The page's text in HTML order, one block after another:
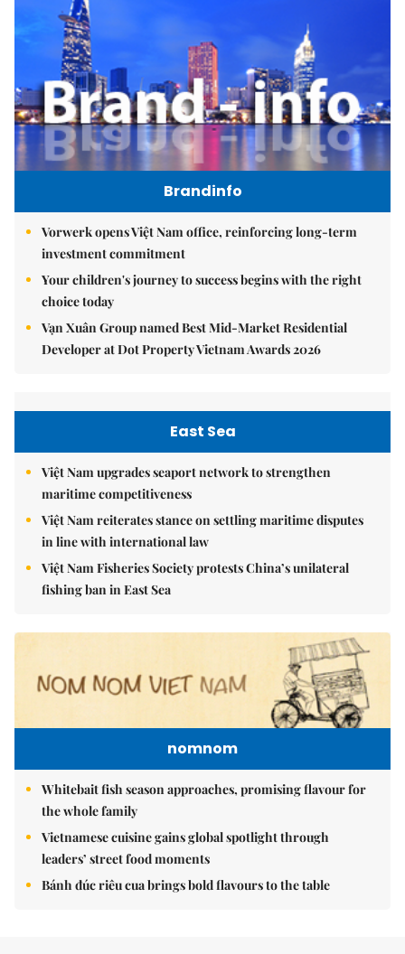
Brandinfo
Vorwerk opens Việt Nam office, reinforcing long-term
investment commitment
Your children's journey to success begins with the right
choice today
Vạn Xuân Group named Best Mid-Market Residential
Developer at Dot Property Vietnam Awards 2026
East Sea
Việt Nam upgrades seaport network to strengthen
maritime competitiveness
Việt Nam reiterates stance on settling maritime disputes
in line with international law
Việt Nam Fisheries Society protests China’s unilateral
fishing ban in East Sea
nomnom
Whitebait fish season approaches, promising flavour for
the whole family
Vietnamese cuisine gains global spotlight through
leaders’ street food moments
Bánh đúc riêu cua brings bold flavours to the table